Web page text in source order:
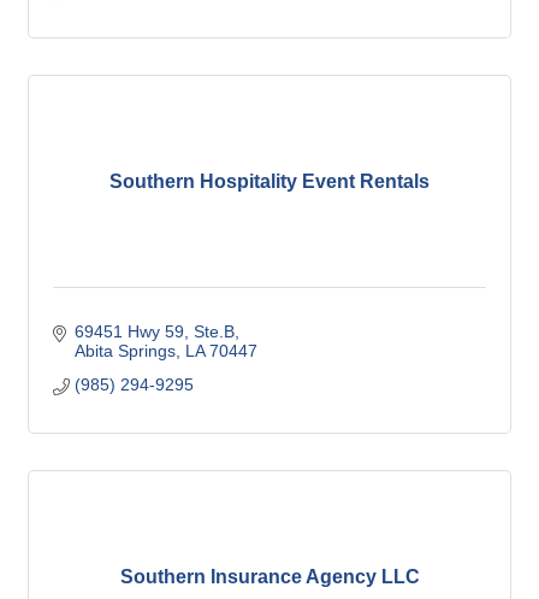
Southern Hospitality Event Rentals
69451 Hwy 59, Ste.B
Abita Springs LA 70447
(985) 294-9295
Southern Insurance Agency LLC